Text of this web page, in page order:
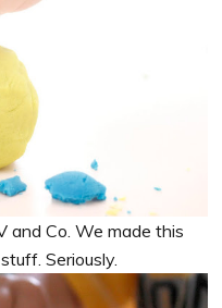
and Co. We made this
Seriously.